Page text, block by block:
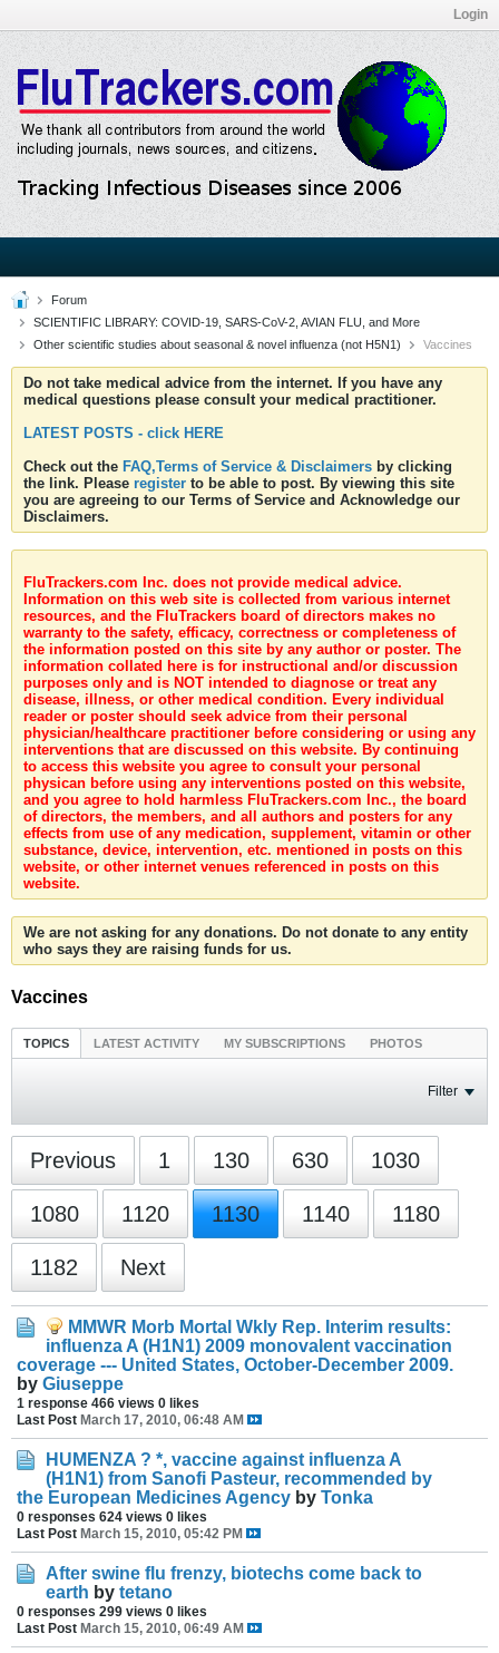
Login
Forum
SCIENTIFIC LIBRARY: COVID-19, SARS-CoV-2, AVIAN FLU, and More
Other scientific studies about seasonal & novel influenza (not H5N1)
Vaccines
Do not take medical advice from the internet. If you have any
medical questions please consult your medical practitioner.
LATEST POSTS - click HERE
Check out the FAQ,Terms of Service & Disclaimers by clicking
the link. Please register to be able to post. By viewing this site
you are agreeing to our Terms of Service and Acknowledge our
Disclaimers.
FluTrackers.com Inc. does not provide medical advice.
Information on this web site is collected from various internet
resources, and the FluTrackers board of directors makes no
warranty to the safety, efficacy, correctness or completeness of
the information posted on this site by any author or poster. The
information collated here is for instructional and/or discussion
purposes only and is NOT intended to diagnose or treat any
disease, illness, or other medical condition. Every individual
reader or poster should seek advice from their personal
physician/healthcare practitioner before considering or using any
interventions that are discussed on this website. By continuing
to access this website you agree to consult your personal
physican before using any interventions posted on this website,
and you agree to hold harmless FluTrackers.com Inc., the board
of directors, the members, and all authors and posters for any
effects from use of any medication, supplement, vitamin or other
substance, device, intervention, etc. mentioned in posts on this
website, or other internet venues referenced in posts on this
website.
We are not asking for any donations. Do not donate to any entity
who says they are raising funds for us.
Vaccines
TOPICS LATEST ACTIVITY MY SUBSCRIPTIONS PHOTOS
Filter
Previous 1 130 630 1030
1080 1120 1130 1140 1180
1182 Next
MMWR Morb Mortal Wkly Rep. Interim results:
influenza A (H1N1) 2009 monovalent vaccination
coverage --- United States, October-December 2009.
by Giuseppe
1 response 466 views 0 likes
Last Post March 17, 2010, 06:48 AM
HUMENZA ? *, vaccine against influenza A
(H1N1) from Sanofi Pasteur, recommended by
the European Medicines Agency by Tonka
0 responses 624 views 0 likes
Last Post March 15, 2010, 05:42 PM
After swine flu frenzy, biotechs come back to
earth by tetano
0 responses 299 views 0 likes
Last Post March 15, 2010, 06:49 AM